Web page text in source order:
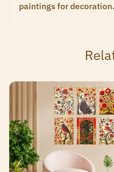
paintings for decoration.